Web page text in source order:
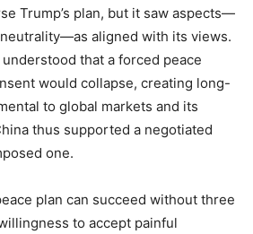
Trump’s plan, but it saw aspects—
aligned with its views.
that a forced peace
would collapse, creating long-
to global markets and its
thus supported a negotiated
one.
plan can succeed without three
to accept painful